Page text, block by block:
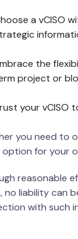
a vCISO
the
project or
your vCISO
you need to
option for your
reasonable
no liability can
with such